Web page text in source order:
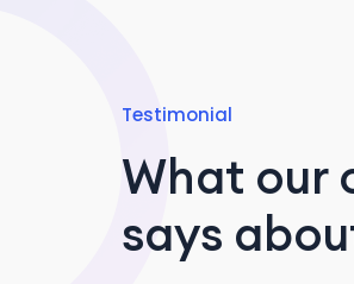
Testimonial
What our
says